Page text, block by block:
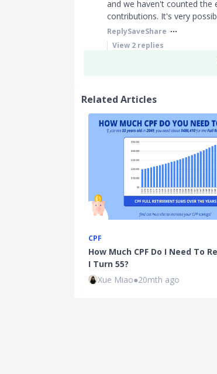
and we haven't counted the
contributions. It's very
ReplySaveShare
View 2 replies
Related Articles
CPF
How Much CPF Do I Need To
I Turn 55?
Xue Miao●20mth ago